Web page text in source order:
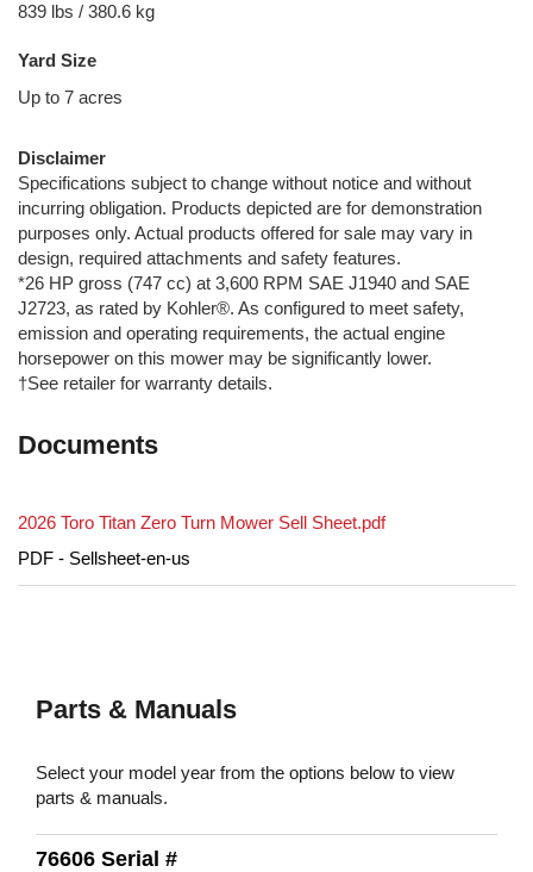
839 lbs / 380.6 kg
Yard Size
Up to 7 acres
Disclaimer
Specifications subject to change without notice and without
incurring obligation. Products depicted are for demonstration
purposes only. Actual products offered for sale may vary in
design, required attachments and safety features.
*26 HP gross (747 cc) at 3,600 RPM SAE J1940 and SAE
J2723, as rated by Kohler®. As configured to meet safety,
emission and operating requirements, the actual engine
horsepower on this mower may be significantly lower.
†See retailer for warranty details.
Documents
2026 Toro Titan Zero Turn Mower Sell Sheet.pdf
PDF - Sellsheet-en-us
Parts & Manuals
Select your model year from the options below to view
parts & manuals.
76606 Serial #